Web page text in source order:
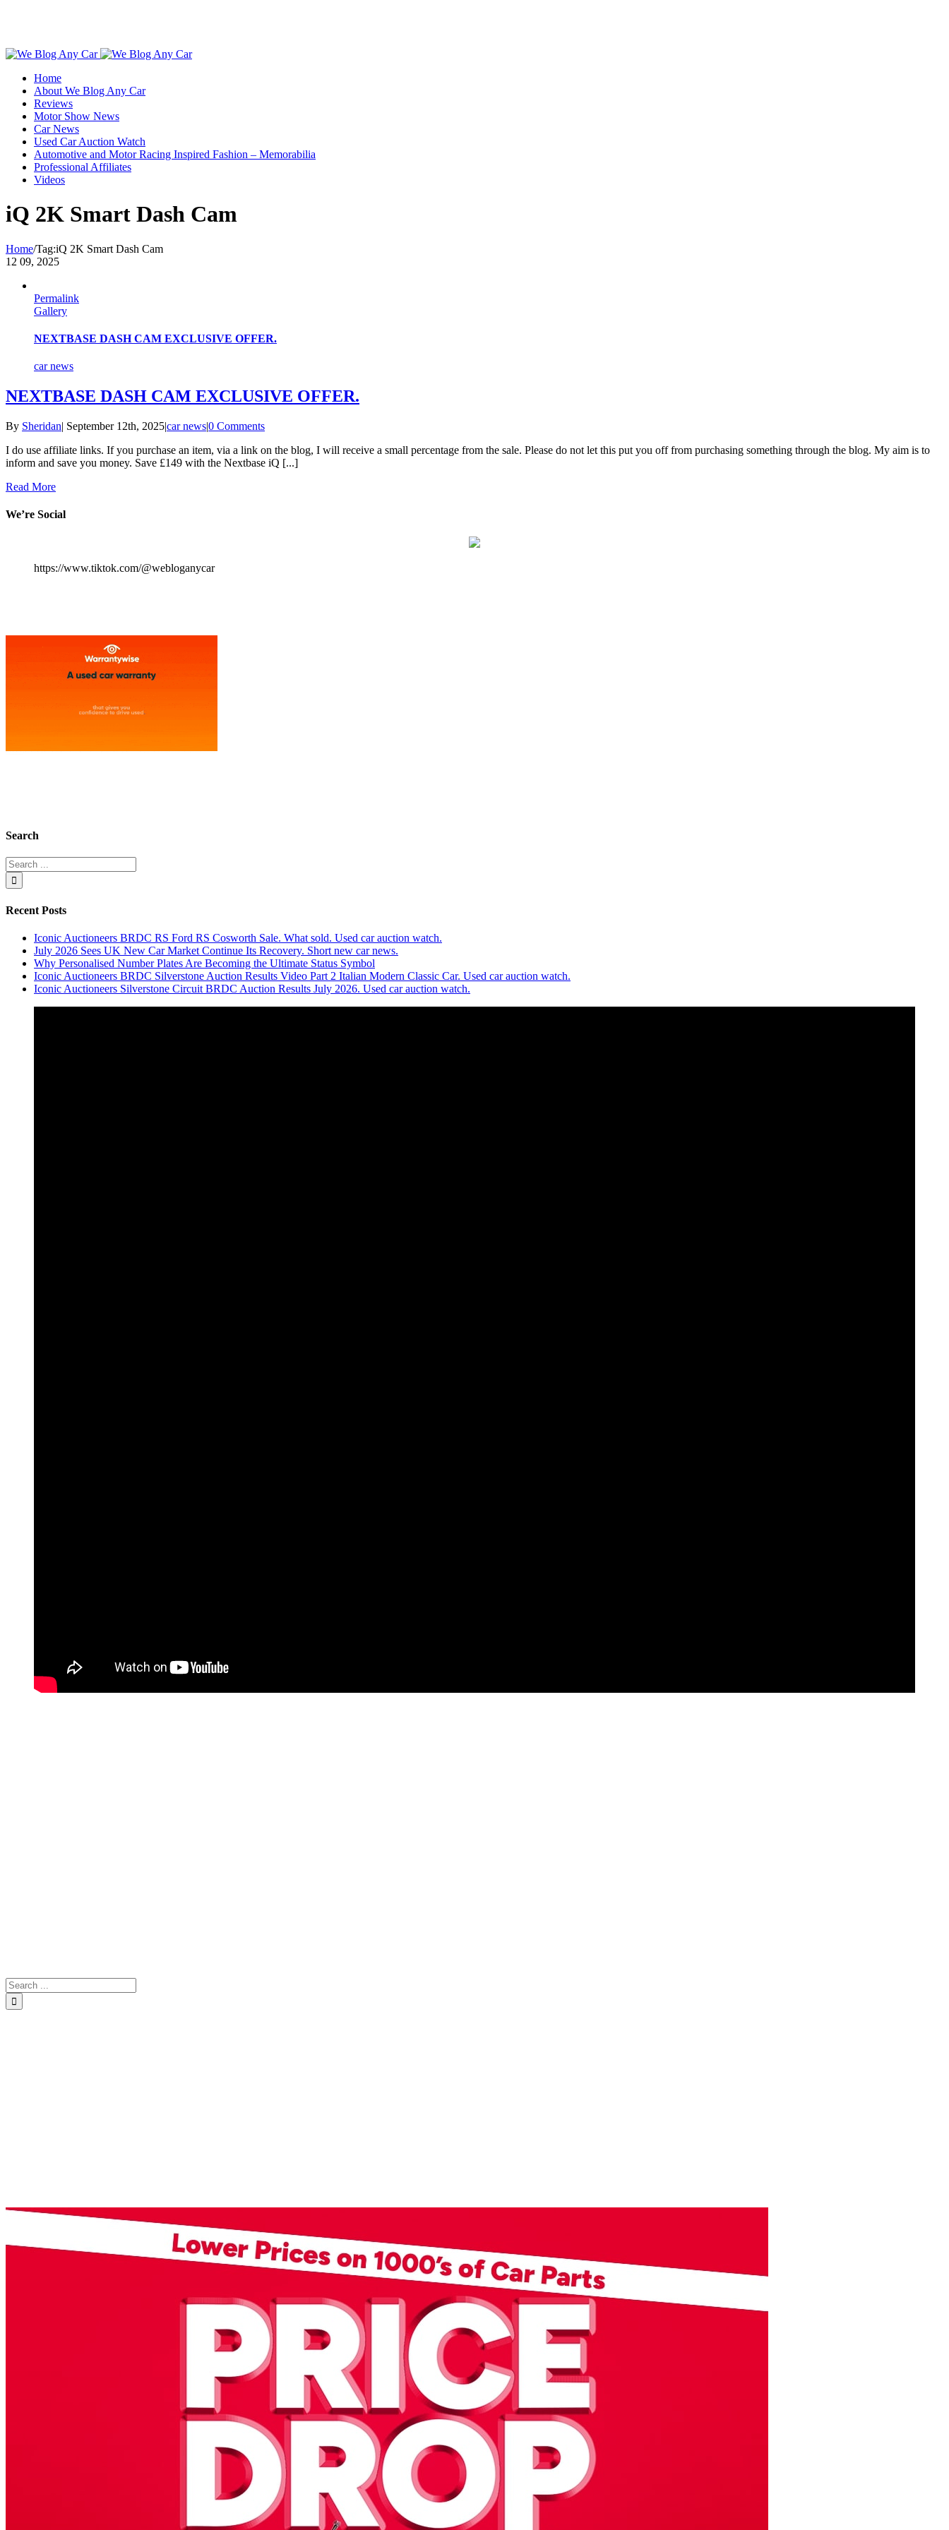
Toggle
Area
Home
About We Blog Any Car
Reviews
Motor Show News
Car News
Used Car Auction Watch
Automotive and Motor Racing Inspired Fashion – Memorabilia
Professional Affiliates
Videos
iQ 2K Smart Dash Cam
Home/Tag:iQ 2K Smart Dash Cam
12 09, 2025
Permalink
Gallery
NEXTBASE DASH CAM EXCLUSIVE OFFER.
car news
NEXTBASE DASH CAM EXCLUSIVE OFFER.
By Sheridan| September 12th, 2025|car news|0 Comments
I do use affiliate links. If you purchase an item, via a link on the blog, I will receive a small percentage from the sale. Please do not let this put you off from purchasing something through the blog. My aim is to
inform and save you money. Save £149 with the Nextbase iQ [...]
Read More
We’re Social
https://www.tiktok.com/@webloganycar
Search
Recent Posts
Iconic Auctioneers BRDC RS Ford RS Cosworth Sale. What sold. Used car auction watch.
July 2026 Sees UK New Car Market Continue Its Recovery. Short new car news.
Why Personalised Number Plates Are Becoming the Ultimate Status Symbol
Iconic Auctioneers BRDC Silverstone Auction Results Video Part 2 Italian Modern Classic Car. Used car auction watch.
Iconic Auctioneers Silverstone Circuit BRDC Auction Results July 2026. Used car auction watch.